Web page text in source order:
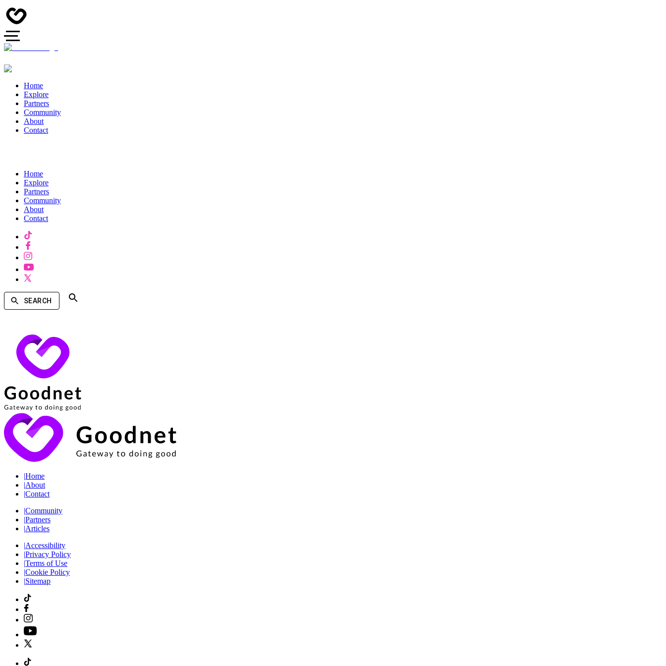
Home
Explore
Partners
Community
About
Contact
Home
Explore
Partners
Community
About
Contact
SEARCH
|Home
|About
|Contact
|Community
|Partners
|Articles
|Accessibility
|Privacy Policy
|Terms of Use
|Cookie Policy
|Sitemap